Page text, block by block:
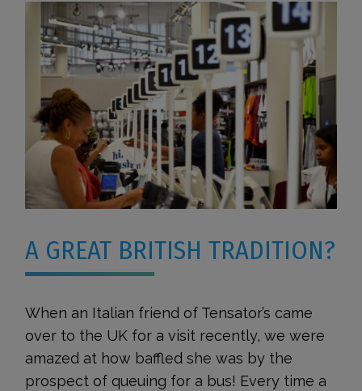
A GREAT BRITISH TRADITION?
When an Italian friend of Tensator’s came
over to the UK for a visit recently, we were
amazed at how baffled she was by the
prospect of queuing for a bus! Every time a